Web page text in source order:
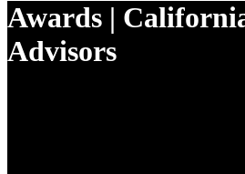
Awards |
Advisors